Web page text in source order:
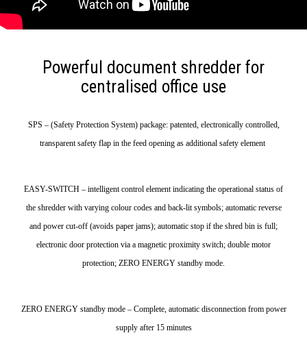
Powerful document shredder for
centralised office use
SPS – (Safety Protection System) package: patented, electronically controlled,
transparent safety flap in the feed opening as additional safety element
EASY-SWITCH – intelligent control element indicating the operational status of
the shredder with varying colour codes and back-lit symbols; automatic reverse
and power cut-off (avoids paper jams); automatic stop if the shred bin is full;
electronic door protection via a magnetic proximity switch; double motor
protection; ZERO ENERGY standby mode.
ZERO ENERGY standby mode – Complete, automatic disconnection from power
supply after 15 minutes